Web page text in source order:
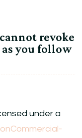
revoke
as you follow
under a